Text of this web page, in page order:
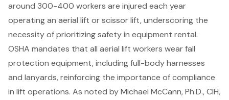
around 300-400 workers are injured each year
operating an aerial lift or scissor lift, underscoring the
necessity of prioritizing safety in equipment rental.
OSHA mandates that all aerial lift workers wear fall
protection equipment, including full-body harnesses
and lanyards, reinforcing the importance of compliance
in lift operations. As noted by Michael McCann, Ph.D., CIH,